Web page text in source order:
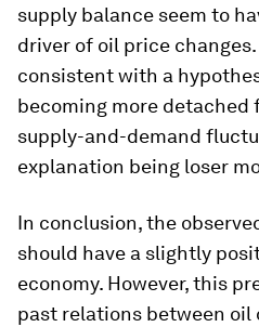
supply balance seem to
driver of oil price
consistent with a
becoming more detached
supply-and-demand
explanation being loser
In conclusion, the
should have a slightly
economy. However, this
past relations between oil